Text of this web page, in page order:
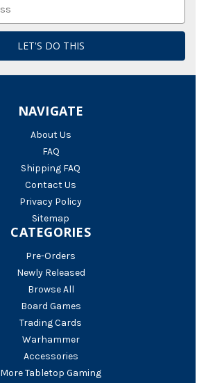
NAVIGATE
About Us
FAQ
Shipping FAQ
Contact Us
Privacy Policy
Sitemap
CATEGORIES
Pre-Orders
Newly Released
Browse All
Board Games
Trading Cards
Warhammer
Accessories
More Tabletop Gaming